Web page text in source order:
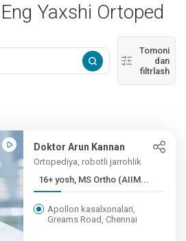
Yaxshi Ortoped
Tomoni
dan
filtrlash
Doktor Arun Kannan
Ortopediya, robotli jarrohlik
16+ yosh, MS Ortho (AIIM...
Apollon kasalxonalari,
Greams Road, Chennai